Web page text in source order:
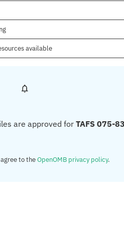
available
are approved forTAFS 075-
to theOpenOMB privacy policy.